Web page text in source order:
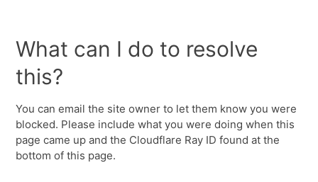
What can I do to resolve
this?
You can email the site owner to let them know you were
blocked. Please include what you were doing when this
page came up and the Cloudflare Ray ID found at the
bottom of this page.